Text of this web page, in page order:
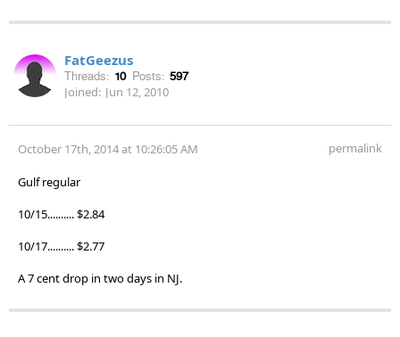
FatGeezus
Threads: 10 Posts: 597
Joined: Jun 12, 2010
October 17th, 2014 at 10:26:05 AM permalink
Gulf regular
10/15.......... $2.84
10/17.......... $2.77
A 7 cent drop in two days in NJ.